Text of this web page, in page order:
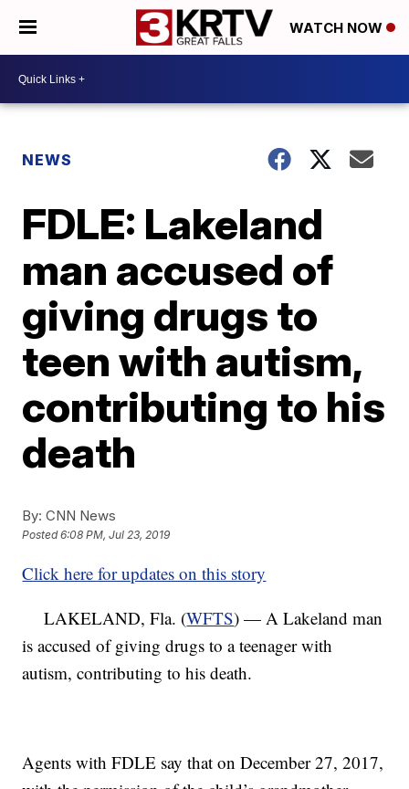
WATCH NOW
NEWS
FDLE: Lakeland
man accused of
giving drugs to
teen with autism,
contributing to his
death
By: CNN News
Posted6:08 PM, Jul 23, 2019
Click here for updates on this story
LAKELAND, Fla. (WFTS) — A Lakeland man
is accused of giving drugs to a teenager with
autism, contributing to his death.
Agents with FDLE say that on December 27, 2017,